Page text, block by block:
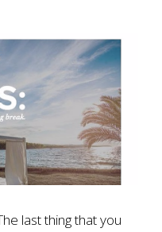
last thing that you